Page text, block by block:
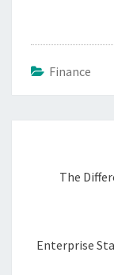
Finance
The
Enterprise